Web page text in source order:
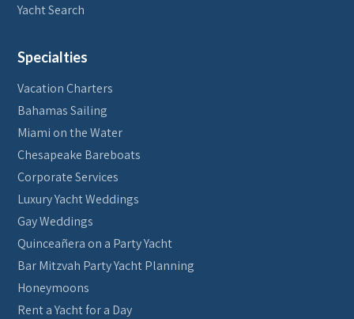
Yacht Search
Specialties
Vacation Charters
Bahamas Sailing
Miami on the Water
Chesapeake Bareboats
Corporate Services
Luxury Yacht Weddings
Gay Weddings
Quinceañera on a Party Yacht
Bar Mitzvah Party Yacht Planning
Honeymoons
Rent a Yacht for a Day